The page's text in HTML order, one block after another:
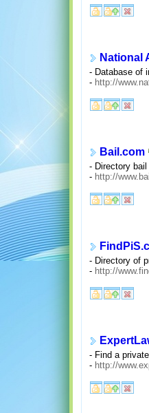
National
- Database of
- http://
Bail.com
- Directory
- http://
- Directory of
- http://
- Find a
- http://